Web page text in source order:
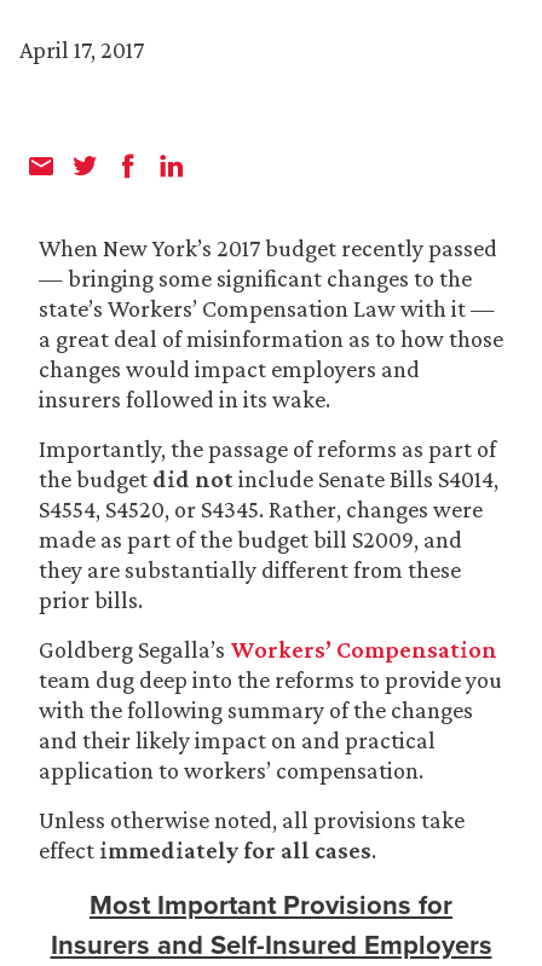
April 17, 2017
When New York’s 2017 budget recently passed
— bringing some significant changes to the
state’s Workers’ Compensation Law with it —
a great deal of misinformation as to how those
changes would impact employers and
insurers followed in its wake.
Importantly, the passage of reforms as part of
the budget did notinclude Senate Bills S4014,
S4554, S4520, or S4345. Rather, changes were
made as part of the budget bill S2009, and
they are substantially different from these
prior bills.
Goldberg Segalla’s Workers’ Compensation
team dug deep into the reforms to provide you
with the following summary of the changes
and their likely impact on and practical
application to workers’ compensation.
Unless otherwise noted, all provisions take
effect immediately for all cases.
Most Important Provisions for
Insurers and Self-Insured Employers